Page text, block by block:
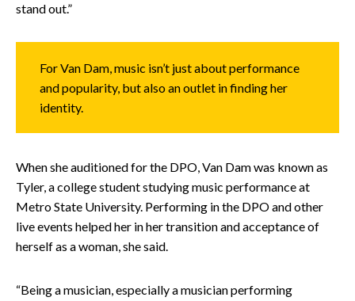
stand out.”
For Van Dam, music isn’t just about performance
and popularity, but also an outlet in finding her
identity.
When she auditioned for the DPO, Van Dam was known as
Tyler, a college student studying music performance at
Metro State University. Performing in the DPO and other
live events helped her in her transition and acceptance of
herself as a woman, she said.
“Being a musician, especially a musician performing